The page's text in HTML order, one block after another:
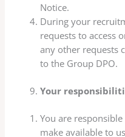
Notice.
During your
requests to access
any other requests
to the Group DPO.
Your
You are
make available to